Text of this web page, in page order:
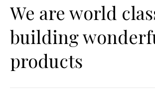
We are world
building
products